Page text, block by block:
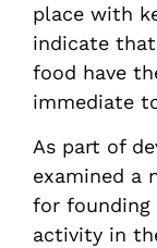
place with
indicate
food have
immediate
As part of
examined a
for founding
activity in